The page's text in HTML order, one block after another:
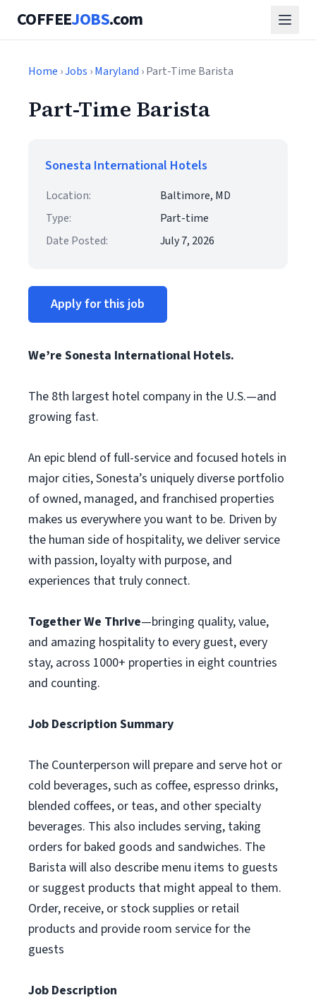
COFFEEJOBS.com
Home ›Jobs ›Maryland › Part-Time Barista
Part-Time Barista
Sonesta International Hotels
Location:
Baltimore, MD
Type:
Part-time
Date Posted:
July 7, 2026
Apply for this job
We’re Sonesta International Hotels.
The 8th largest hotel company in the U.S.—and
growing fast.
An epic blend of full-service and focused hotels in
major cities, Sonesta’s uniquely diverse portfolio
of owned, managed, and franchised properties
makes us everywhere you want to be. Driven by
the human side of hospitality, we deliver service
with passion, loyalty with purpose, and
experiences that truly connect.
Together We Thrive—bringing quality, value,
and amazing hospitality to every guest, every
stay, across 1000+ properties in eight countries
and counting.
Job Description Summary
The Counterperson will prepare and serve hot or
cold beverages, such as coffee, espresso drinks,
blended coffees, or teas, and other specialty
beverages. This also includes serving, taking
orders for baked goods and sandwiches. The
Barista will also describe menu items to guests
or suggest products that might appeal to them.
Order, receive, or stock supplies or retail
products and provide room service for the
guests
Job Description